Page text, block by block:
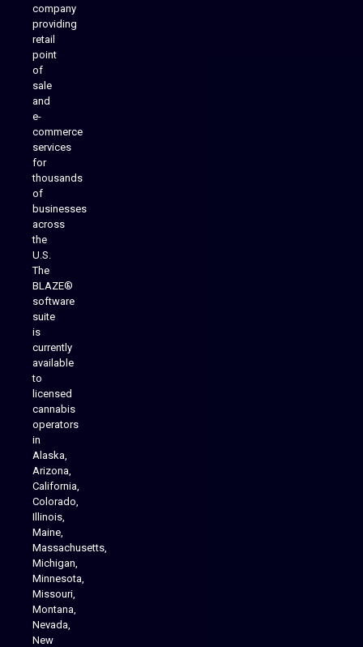
company
providing
retail
point
of
sale
and
e-
commerce
services
for
thousands
of
businesses
across
the
U.S.
The
BLAZE®
software
suite
is
currently
available
to
licensed
cannabis
operators
in
Alaska,
Arizona,
California,
Colorado,
Illinois,
Maine,
Massachusetts,
Michigan,
Minnesota,
Missouri,
Montana,
Nevada,
New